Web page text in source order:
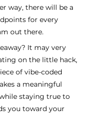
way, there will be a
for every
out there.
It may very
on the little hack,
of vibe-coded
a meaningful
staying true to
you toward your